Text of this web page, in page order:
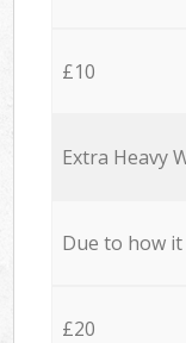
£10
Extra Heavy
Due to how
£20